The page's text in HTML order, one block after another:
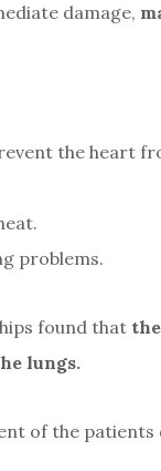
damage,
the heart
problems.
found that
lungs.
of the patients